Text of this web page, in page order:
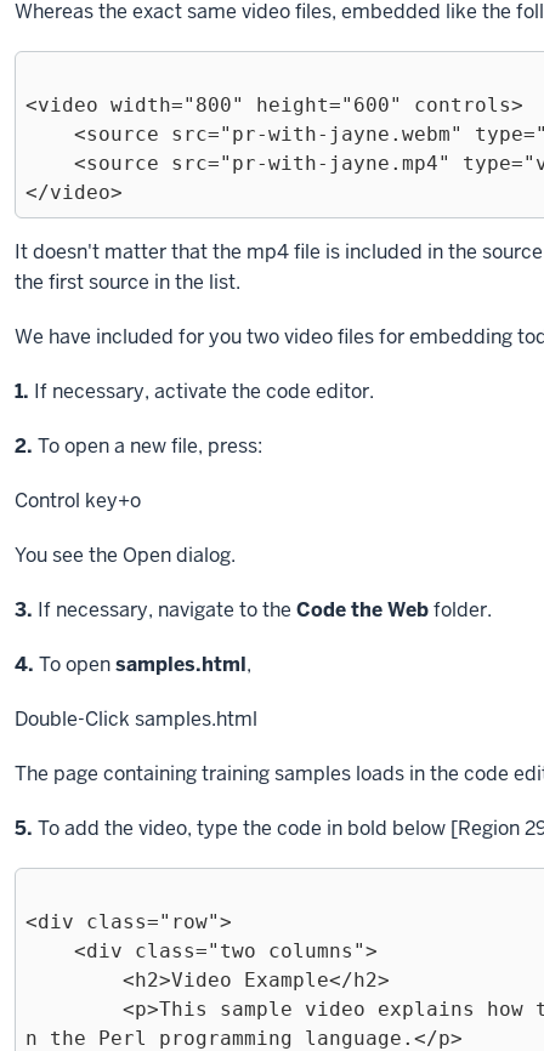
Exiting
Whereas the exact same video files, embedded like the
<video width="800" height="600" controls>
Exiting
code
It doesn't matter that the mp4 file is included in the
the first source in the list.
We have included for you two video files for embedding
Step
1. If necessary, activate the code editor.
Step
2. To open a new file, press:
Control key+o
You see the Open dialog.
Step
3. If necessary, navigate to the Code the Webfolder.
Step
4. To opensamples.html,
Double-Click samples.html
The page containing training samples loads in the code
Step
5. To add the video, type the code in bold below [Region
<div class="row">
n the Perl programming language.</p>